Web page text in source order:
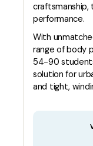
craftsmanship,
performance.
With
range of body
54-90
solution for
and tight,